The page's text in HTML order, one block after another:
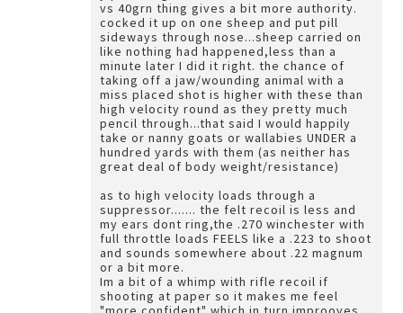
vs 40grn thing gives a bit more authority.
cocked it up on one sheep and put pill
sideways through nose...sheep carried on
like nothing had happened,less than a
minute later I did it right. the chance of
taking off a jaw/wounding animal with a
miss placed shot is higher with these than
high velocity round as they pretty much
pencil through...that said I would happily
take or nanny goats or wallabies UNDER a
hundred yards with them (as neither has
great deal of body weight/resistance)
as to high velocity loads through a
suppressor....... the felt recoil is less and
my ears dont ring,the .270 winchester with
full throttle loads FEELS like a .223 to shoot
and sounds somewhere about .22 magnum
or a bit more.
Im a bit of a whimp with rifle recoil if
shooting at paper so it makes me feel